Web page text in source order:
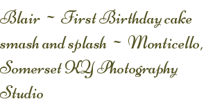
Blair ~ First Birthday cake
smash and splash ~ Monticello,
Somerset KY Photography
Studio